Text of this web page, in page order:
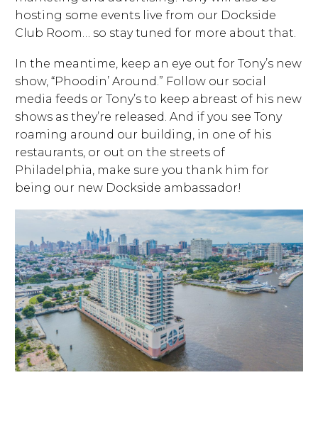
hosting some events live from our Dockside
Club Room… so stay tuned for more about that.
In the meantime, keep an eye out for Tony’s new
show, “Phoodin’ Around.” Follow our social
media feeds or Tony’s to keep abreast of his new
shows as they’re released. And if you see Tony
roaming around our building, in one of his
restaurants, or out on the streets of
Philadelphia, make sure you thank him for
being our new Dockside ambassador!